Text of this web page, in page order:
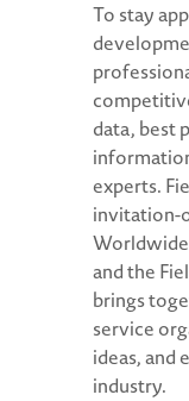
To stay
data, best
experts.
invitation-
Worldwide
and the
brings
service
ideas, and
industry.